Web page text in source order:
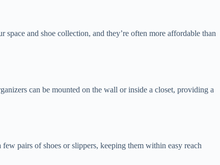
and shoe collection, and they’re often more affordable than
can be mounted on the wall or inside a closet, providing a
pairs of shoes or slippers, keeping them within easy reach